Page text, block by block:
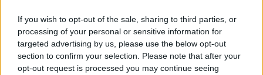
If you wish to opt-out of the sale, sharing to third parties, or
processing of your personal or sensitive information for
targeted advertising by us, please use the below opt-out
section to confirm your selection. Please note that after your
opt-out request is processed you may continue seeing
Η Stellantis ξεχώρισε στα Fleet Europe
Days 2025
06/11/2025